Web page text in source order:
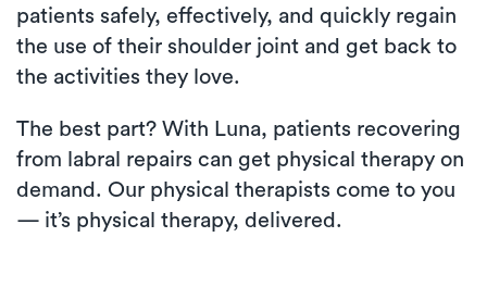
patients safely, effectively, and quickly regain
the use of their shoulder joint and get back to
the activities they love.
The best part? With Luna, patients recovering
from labral repairs can get physical therapy on
demand. Our physical therapists come to you
— it’s physical therapy, delivered.